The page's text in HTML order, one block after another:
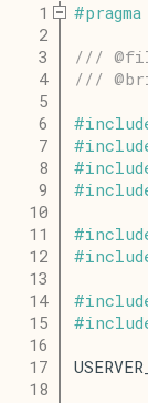
    1
#pragma
    2
    3
///
    4
///
    5
    6
#
    7
#
    8
#
    9
#
   10
   11
#
   12
#
   13
   14
#
   15
#
   16
   17
   18